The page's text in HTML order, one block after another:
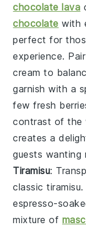
chocolate lava
chocolate with
perfect for
experience.
cream to
garnish with a
few fresh
contrast of the
creates a
guests wanting
Tiramisu:
classictiramisu
espresso-
mixture of